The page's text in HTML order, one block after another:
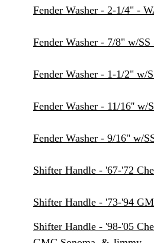
Fender Washer - 2-1/4" -
Fender Washer - 7/8" w/
Fender Washer - 1-1/2" w/
Fender Washer - 11/16''
Fender Washer - 9/16" w/
Shifter Handle - '67-'72
Shifter Handle - '73-'94
Shifter Handle - '98-'05